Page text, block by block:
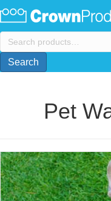
Search
for:
Search
Pet